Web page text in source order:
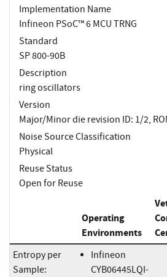
Implementation Name
Infineon PSoC™ 6 MCU TRNG
Standard
SP 800-90B
Description
ring oscillators
Version
Major/Minor die revision ID: 1/2,
Noise Source Classification
Physical
Reuse Status
Open for Reuse
Operating
Environments
Entropy per
Sample:
Infineon
CYB06445LQI-